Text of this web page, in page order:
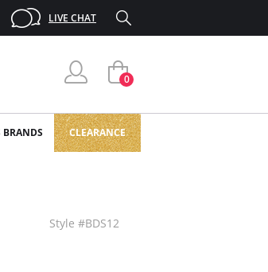
LIVE CHAT
0
CLEARANCE
Style #BDS12